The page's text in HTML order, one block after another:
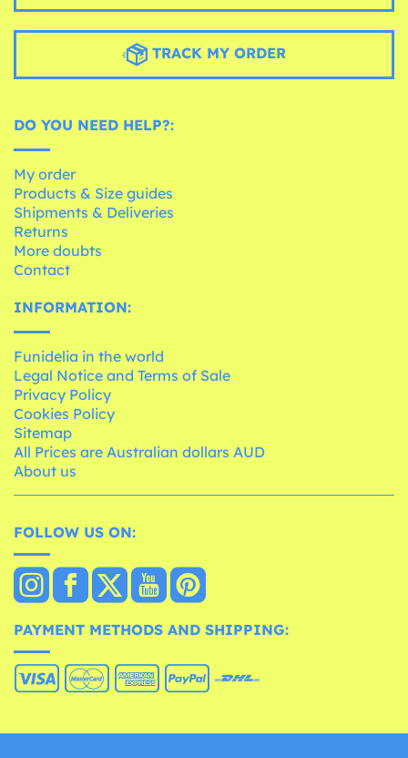
TRACK MY ORDER
DO YOU NEED HELP?:
My order
Products & Size guides
Shipments & Deliveries
Returns
More doubts
Contact
INFORMATION:
Funidelia in the world
Legal Notice and Terms of Sale
Privacy Policy
Cookies Policy
Sitemap
All Prices are Australian dollars AUD
About us
FOLLOW US ON:
PAYMENT METHODS AND SHIPPING: